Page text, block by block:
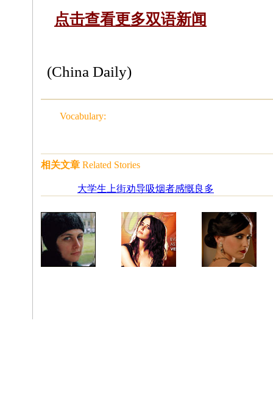
点击查看更多双语新闻
(China Daily)
Vocabulary:
相关文章 Related Stories
大学生上街劝导吸烟者感慨良多